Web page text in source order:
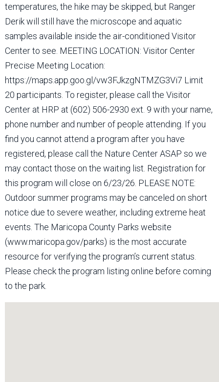
temperatures, the hike may be skipped, but Ranger
Derik will still have the microscope and aquatic
samples available inside the air-conditioned Visitor
Center to see. MEETING LOCATION: Visitor Center
Precise Meeting Location:
https://maps.app.goo.gl/vw3FJkzgNTMZG3Vi7 Limit
20 participants. To register, please call the Visitor
Center at HRP at (602) 506-2930 ext. 9 with your name,
phone number and number of people attending. If you
find you cannot attend a program after you have
registered, please call the Nature Center ASAP so we
may contact those on the waiting list. Registration for
this program will close on 6/23/26. PLEASE NOTE:
Outdoor summer programs may be canceled on short
notice due to severe weather, including extreme heat
events. The Maricopa County Parks website
(www.maricopa.gov/parks) is the most accurate
resource for verifying the program’s current status.
Please check the program listing online before coming
to the park.